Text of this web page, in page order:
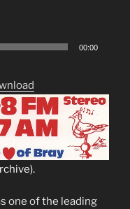
00:00
one of the leading